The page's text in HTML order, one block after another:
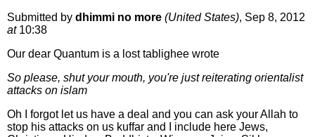
Submitted by dhimmi no more (United States), Sep 8, 2012
at10:38
Our dear Quantum is a lost tablighee wrote
So please, shut your mouth, you're just reiterating orientalist
attacks on islam
Oh I forgot let us have a deal and you can ask your Allah to
stop his attacks on us kuffar and I include here Jews,